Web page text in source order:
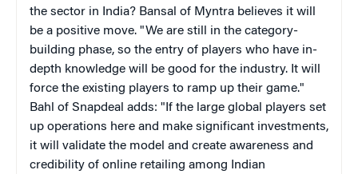
the sector in India? Bansal of Myntra believes it will
be a positive move. "We are still in the category-
building phase, so the entry of players who have in-
depth knowledge will be good for the industry. It will
force the existing players to ramp up their game."
Bahl of Snapdeal adds: "If the large global players set
up operations here and make significant investments,
it will validate the model and create awareness and
credibility of online retailing among Indian